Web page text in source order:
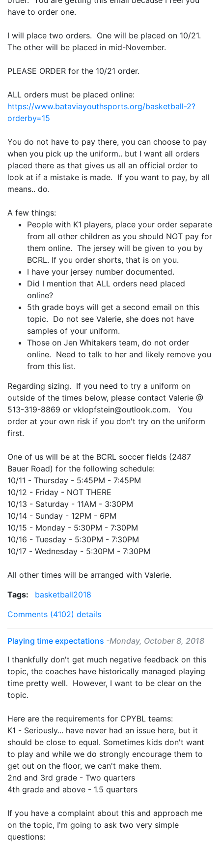
have to order one.
I will place two orders. One will be placed on 10/21.
The other will be placed in mid-November.
PLEASE ORDER for the 10/21 order.
ALL orders must be placed online:
https://www.bataviayouthsports.org/basketball-2?
orderby=15
You do not have to pay there, you can choose to pay
when you pick up the uniform.. but I want all orders
placed there as that gives us all an official order to
look at if a mistake is made. If you want to pay, by all
means.. do.
A few things:
People with K1 players, place your order separate
from all other children as you should NOT pay for
them online. The jersey will be given to you by
BCRL. If you order shorts, that is on you.
I have your jersey number documented.
Did I mention that ALL orders need placed
online?
5th grade boys will get a second email on this
topic. Do not see Valerie, she does not have
samples of your uniform.
Those on Jen Whitakers team, do not order
online. Need to talk to her and likely remove you
from this list.
Regarding sizing. If you need to try a uniform on
outside of the times below, please contact Valerie @
513-319-8869 or vklopfstein@outlook.com. You
order at your own risk if you don't try on the uniform
first.
One of us will be at the BCRL soccer fields (2487
Bauer Road) for the following schedule:
10/11 - Thursday - 5:45PM - 7:45PM
10/12 - Friday - NOT THERE
10/13 - Saturday - 11AM - 3:30PM
10/14 - Sunday - 12PM - 6PM
10/15 - Monday - 5:30PM - 7:30PM
10/16 - Tuesday - 5:30PM - 7:30PM
10/17 - Wednesday - 5:30PM - 7:30PM
All other times will be arranged with Valerie.
Tags:
basketball2018
Comments (4102) details
Playing time expectations -Monday, October 8, 2018
I thankfully don't get much negative feedback on this
topic, the coaches have historically managed playing
time pretty well. However, I want to be clear on the
topic.
Here are the requirements for CPYBL teams:
K1 - Seriously... have never had an issue here, but it
should be close to equal. Sometimes kids don't want
to play and while we do strongly encourage them to
get out on the floor, we can't make them.
2nd and 3rd grade - Two quarters
4th grade and above - 1.5 quarters
If you have a complaint about this and approach me
on the topic, I'm going to ask two very simple
questions: